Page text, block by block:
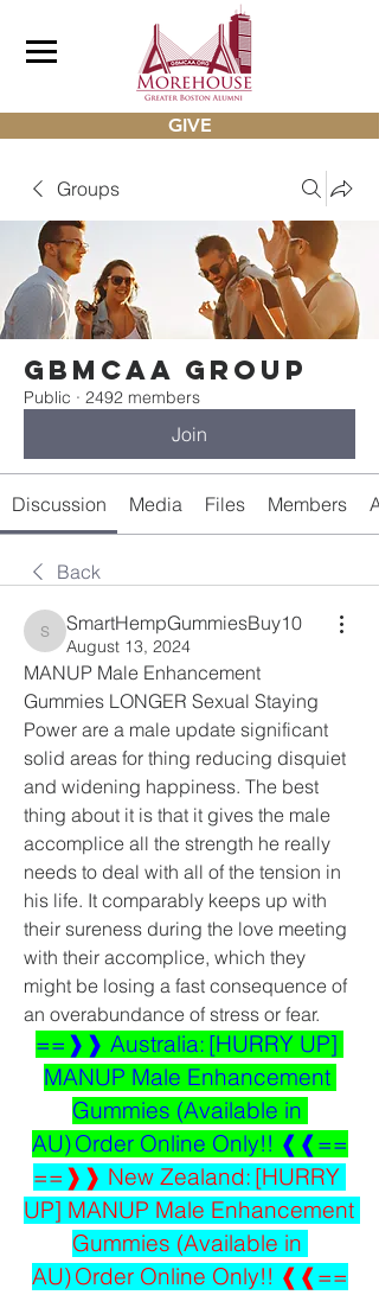
GIVE
Groups
gbmcaa Group
Public · 2492 members
Join
Discussion Media Files Members
Back
SmartHempGummiesBuy10
SmartHempGummiesBuy10
August 13, 2024
MANUP Male Enhancement
Gummies LONGER Sexual Staying
Power are a male update significant
solid areas for thing reducing disquiet
and widening happiness. The best
thing about it is that it gives the male
accomplice all the strength he really
needs to deal with all of the tension in
his life. It comparably keeps up with
their sureness during the love meeting
with their accomplice, which they
might be losing a fast consequence of
an overabundance of stress or fear.
==❱❱ Australia: [HURRY UP]
MANUP Male Enhancement
Gummies (Available in
AU) Order Online Only!! ❰❰==
==❱❱ New Zealand: [HURRY
UP] MANUP Male Enhancement
Gummies (Available in
AU) Order Online Only!! ❰❰==